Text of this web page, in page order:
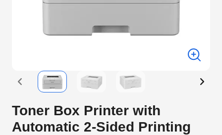
Toner Box Printer with
Automatic 2-Sided Printing